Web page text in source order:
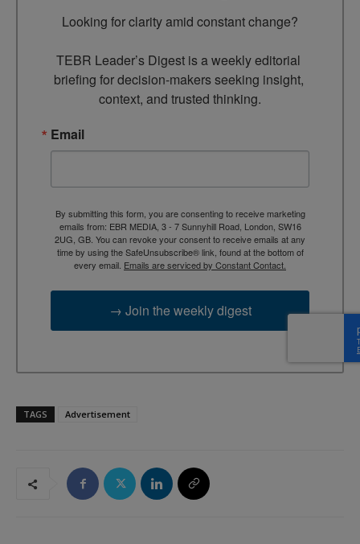
Looking for clarity amid constant change?
TEBR Leader’s Digest is a weekly editorial
briefing for decision-makers seeking insight,
context, and trusted thinking.
Email
By submitting this form, you are consenting to receive marketing
emails from: EBR MEDIA, 3 - 7 Sunnyhill Road, London, SW16
2UG, GB. You can revoke your consent to receive emails at any
time by using the SafeUnsubscribe® link, found at the bottom of
every email. Emails are serviced by Constant Contact.
→ Join the weekly digest
TAGS Advertisement